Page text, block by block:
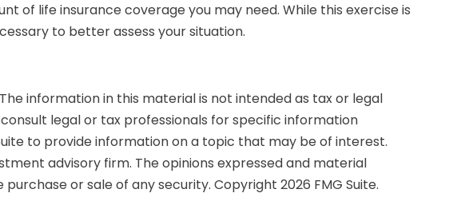
of life insurance coverage you may need. While this exercise is
to better assess your situation.
information in this material is not intended as tax or legal
legal or tax professionals for specific information
to provide information on a topic that may be of interest.
advisory firm. The opinions expressed and material
or sale of any security. Copyright 2026 FMG Suite.